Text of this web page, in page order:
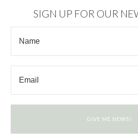
SIGN UP FOR OUR